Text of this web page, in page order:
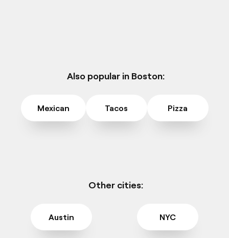
Also popular in Boston:
Mexican Tacos Pizza
Other cities:
Austin NYC